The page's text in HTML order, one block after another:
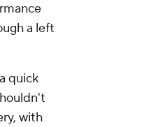
a left
quick
with